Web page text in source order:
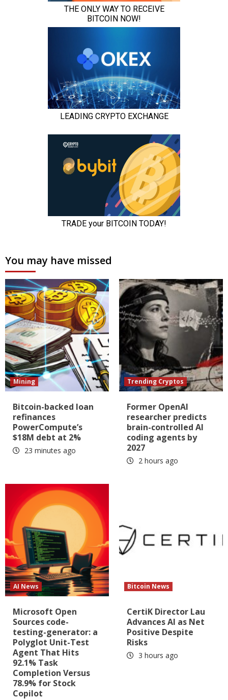
You may have missed
Mining
Bitcoin-backed loan
refinances
PowerCompute’s
$18M debt at 2%
23 minutes ago
Trending Cryptos
Former OpenAI
researcher predicts
brain-controlled AI
coding agents by
2027
2 hours ago
AI News
Microsoft Open
Sources code-
testing-generator: a
Polyglot Unit-Test
Agent That Hits
92.1% Task
Completion Versus
78.9% for Stock
Copilot
Bitcoin News
CertiK Director Lau
Advances AI as Net
Positive Despite
Risks
3 hours ago